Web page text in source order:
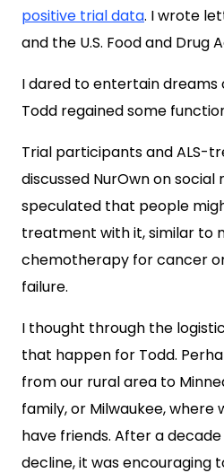
positive trial data. I wrote
and the U.S. Food and Drug
I dared to entertain dreams
Todd regained some
Trial participants and ALS-
discussed NurOwn on social
speculated that people
treatment with it, similar to
chemotherapy for cancer
failure.
I thought through the
that happen for Todd.
from our rural area to
family, or Milwaukee, where
have friends. After a
decline, it was encouraging